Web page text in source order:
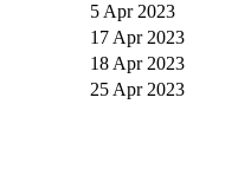
5 Apr 2023
17 Apr 2023
18 Apr 2023
25 Apr 2023